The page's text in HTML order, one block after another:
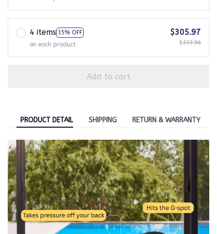
4 items 15% OFF
on each product
$305.97
$359.96
Add to cart
PRODUCT DETAIL SHIPPING RETURN & WARRANTY